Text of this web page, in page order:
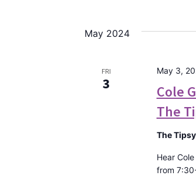
May 2024
FRI
3
Cole
The
May 3,
The
Hear
from